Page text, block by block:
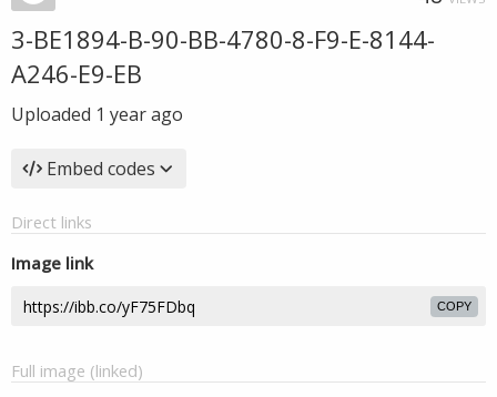
3-BE1894-B-90-BB-4780-8-F9-E-8144-
A246-E9-EB
Uploaded 1 year ago
Embed codes
Direct links
Image link
COPY
Full image (linked)